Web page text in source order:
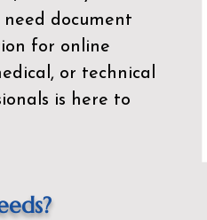
document
for online
or technical
is here to